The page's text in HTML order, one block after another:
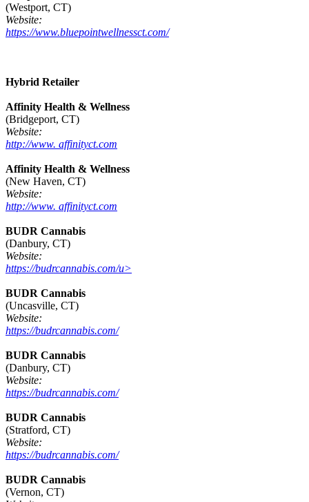
(Westport, CT)
Website:
https://www.bluepointwellnessct.com/
Hybrid Retailer
Affinity Health & Wellness
(Bridgeport, CT)
Website:
http://www. affinityct.com
Affinity Health & Wellness
(New Haven, CT)
Website:
http://www. affinityct.com
BUDR Cannabis
(Danbury, CT)
Website:
https://budrcannabis.com/u>
BUDR Cannabis
(Uncasville, CT)
Website:
https://budrcannabis.com/
BUDR Cannabis
(Danbury, CT)
Website:
https://budrcannabis.com/
BUDR Cannabis
(Stratford, CT)
Website:
https://budrcannabis.com/
BUDR Cannabis
(Vernon, CT)